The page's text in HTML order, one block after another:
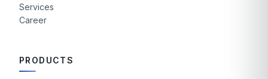
Services
Career
PRODUCTS